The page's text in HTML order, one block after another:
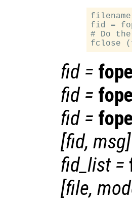
fid =
# Do
fid=
fid=
fid=
[fid, msg
fid_list=
[file,